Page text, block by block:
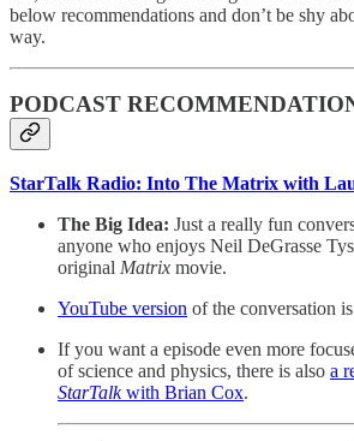
below recommendations and don’t be shy
way.
PODCAST
StarTalk Radio: Into The Matrix with
The Big Idea: Just a really fun
anyone who enjoys Neil DeGrasse
original Matrix movie.
YouTube version of the conversation
If you want a episode even more
of science and physics, there is also a
StarTalkwith Brian Cox.